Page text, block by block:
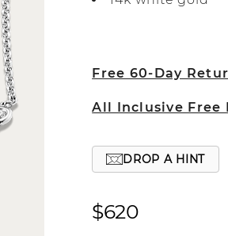
Free 60-Day
All Inclusive
DROP A HINT
$620